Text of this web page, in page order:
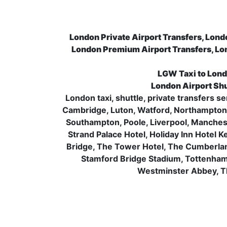
London Private Airport Transfers,
London Premium Airport Transfers,
LGW Taxi to
London Airport
London taxi, shuttle, private transfers
Cambridge, Luton, Watford,
Southampton, Poole, Liverpool,
Strand Palace Hotel, Holiday Inn Hotel
Bridge, The Tower Hotel, The
Stamford Bridge Stadium,
Westminster Abbey,